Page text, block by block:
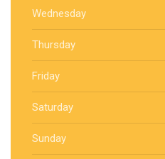
Wednesday
Thursday
Friday
Saturday
Sunday